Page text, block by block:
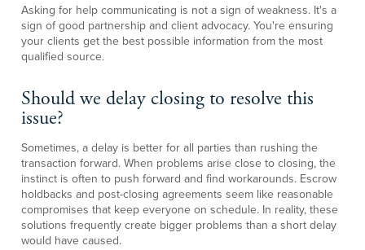
Asking for help communicating is not a sign of weakness. It's a
sign of good partnership and client advocacy. You're ensuring
your clients get the best possible information from the most
qualified source.
Should we delay closing to resolve this
issue?
Sometimes, a delay is better for all parties than rushing the
transaction forward. When problems arise close to closing, the
instinct is often to push forward and find workarounds. Escrow
holdbacks and post-closing agreements seem like reasonable
compromises that keep everyone on schedule. In reality, these
solutions frequently create bigger problems than a short delay
would have caused.